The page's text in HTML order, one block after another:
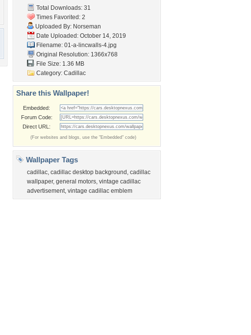
Total Downloads: 31
Times Favorited: 2
Uploaded By: Norseman
Date Uploaded: October 14, 2019
Filename: 01-a-lincwalls-4.jpg
Original Resolution: 1366x768
File Size: 1.36 MB
Category: Cadillac
Share this Wallpaper!
Embedded:
Forum Code:
Direct URL:
(For websites and blogs, use the "Embedded" code)
Wallpaper Tags
cadillac, cadillac desktop background , cadillac
wallpaper, general motors, vintage cadillac
advertisement, vintage cadillac emblem